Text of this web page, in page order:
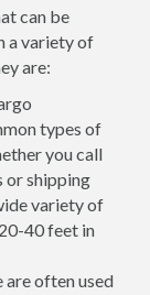
can be
a variety of
are:
types of
you call
or shipping
variety of
40 feet in
are often used